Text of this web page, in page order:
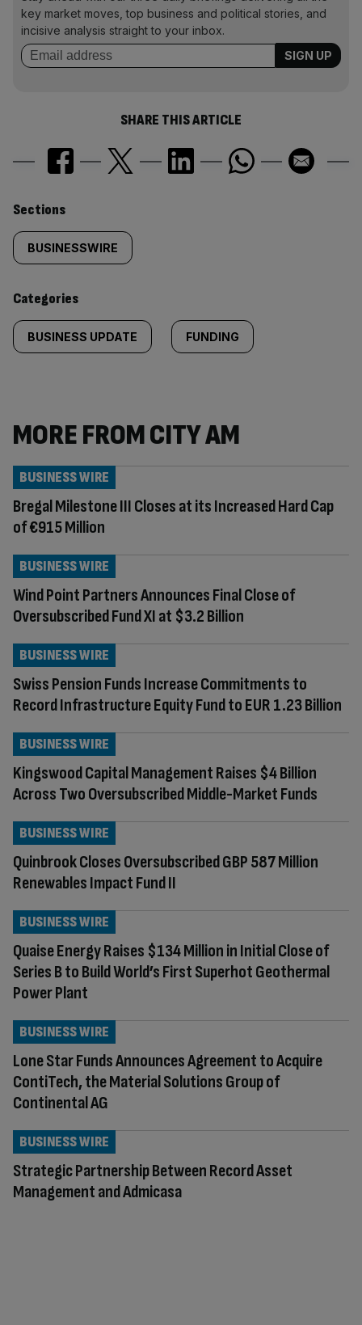
key market moves, top business and political stories, and
incisive analysis straight to your inbox.
SHARE THIS ARTICLE
Similarly
tagged
content:
Sections
BUSINESSWIRE
Categories
BUSINESS UPDATE FUNDING
MORE FROM CITY AM
Bregal Milestone III Closes at its Increased Hard Cap
of €915 Million
BUSINESS WIRE
Wind Point Partners Announces Final Close of
Oversubscribed Fund XI at $3.2 Billion
BUSINESS WIRE
Swiss Pension Funds Increase Commitments to
Record Infrastructure Equity Fund to EUR 1.23 Billion
BUSINESS WIRE
Kingswood Capital Management Raises $4 Billion
Across Two Oversubscribed Middle-Market Funds
BUSINESS WIRE
Quinbrook Closes Oversubscribed GBP 587 Million
Renewables Impact Fund II
BUSINESS WIRE
Quaise Energy Raises $134 Million in Initial Close of
Series B to Build World’s First Superhot Geothermal
Power Plant
BUSINESS WIRE
Lone Star Funds Announces Agreement to Acquire
ContiTech, the Material Solutions Group of
Continental AG
BUSINESS WIRE
Strategic Partnership Between Record Asset
Management and Admicasa
BUSINESS WIRE